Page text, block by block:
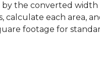
the converted
calculate each area,
footage for